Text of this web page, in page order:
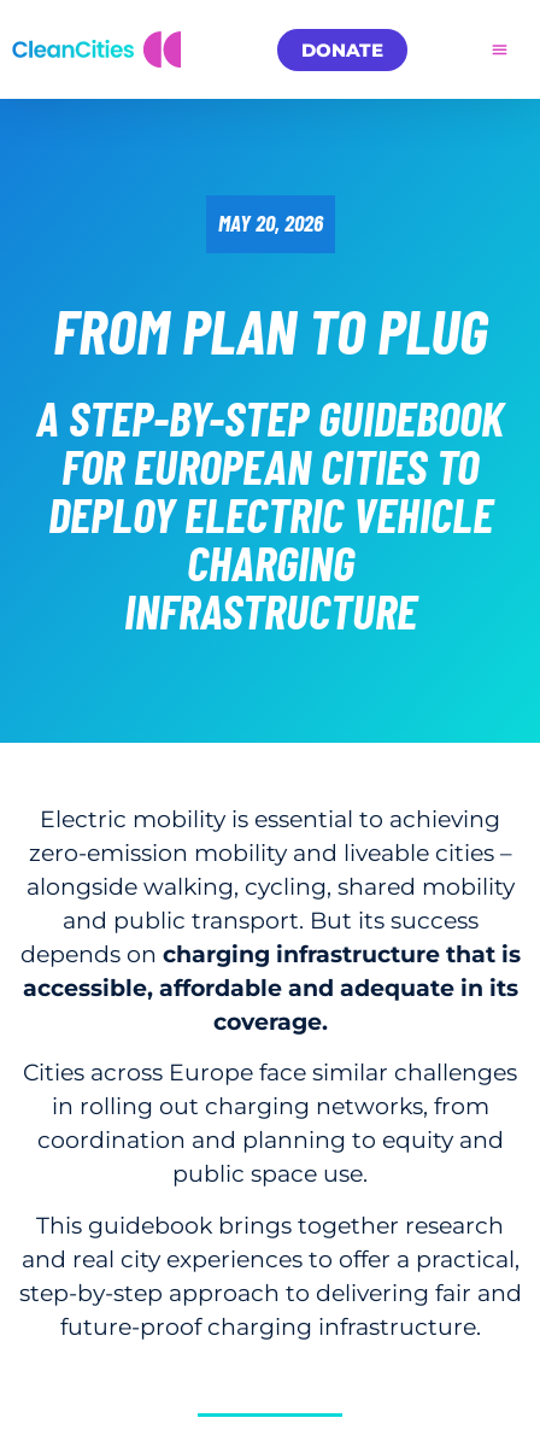
DONATE
MAY 20, 2026
FROM PLAN TO PLUG
A STEP-BY-STEP GUIDEBOOK
FOR EUROPEAN CITIES TO
DEPLOY ELECTRIC VEHICLE
CHARGING
INFRASTRUCTURE
Electric mobility is essential to achieving
zero-emission mobility and liveable cities –
alongside walking, cycling, shared mobility
and public transport. But its success
depends on charging infrastructure that is
accessible, affordable and adequate in its
coverage.
Cities across Europe face similar challenges
in rolling out charging networks, from
coordination and planning to equity and
public space use.
This guidebook brings together research
and real city experiences to offer a practical,
step-by-step approach to delivering fair and
future-proof charging infrastructure.